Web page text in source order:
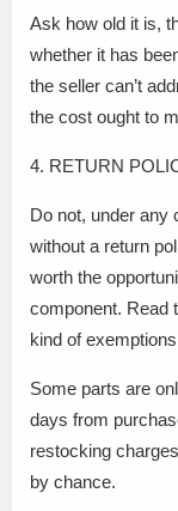
Ask how old it is,
whether it has
the seller can’t
the cost ought to
4. RETURN
Do not, under any
without a return
worth the
component. Read
kind of
Some parts are
days from
restocking
by chance.